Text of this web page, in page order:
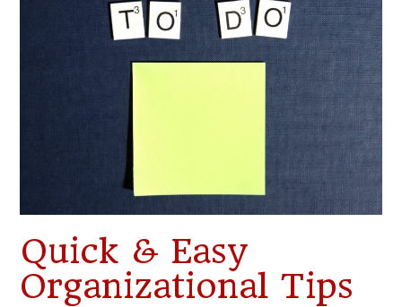
Quick & Easy
Organizational Tips